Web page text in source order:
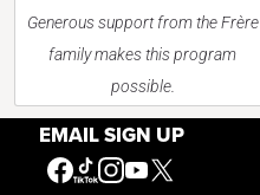
EMAIL SIGN UP
Generous support from the Frère
family makes this program
possible.
The Buffalo Bill
a 3% surcharge/